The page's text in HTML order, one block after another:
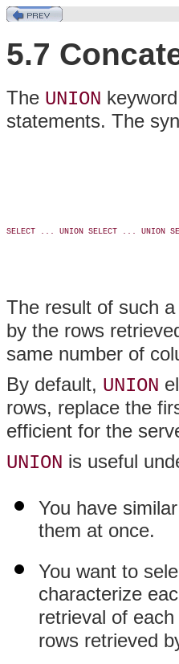
5.7
The UNION
statements. The
SELECT ... UNION SELECT ... UNION
The result of such
by the rows
same number of
By default, UNION
rows, replace the
efficient for the
UNION is useful
You have
them at once.
You want to
characterize
retrieval of
rows retrieved